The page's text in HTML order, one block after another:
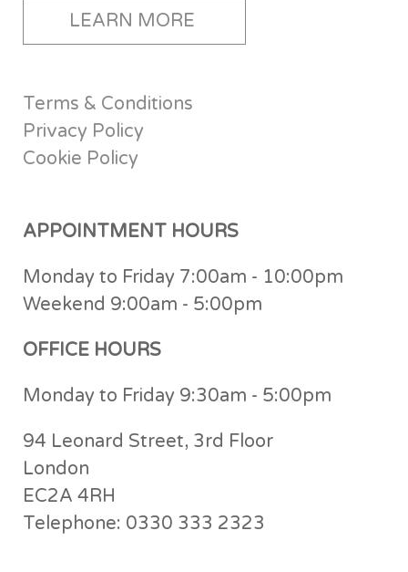
LEARN MORE
Terms & Conditions
Privacy Policy
Cookie Policy
APPOINTMENT HOURS
Monday to Friday 7:00am - 10:00pm
Weekend 9:00am - 5:00pm
OFFICE HOURS
Monday to Friday 9:30am - 5:00pm
94 Leonard Street, 3rd Floor
London
EC2A 4RH
Telephone: 0330 333 2323